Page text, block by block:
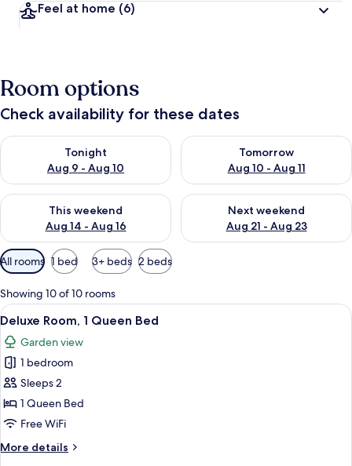
Feel at home (6)
Room options
Check availability for these dates
Tonight
Aug 9 - Aug 10
Check availability for tonight Aug 9 - Aug 10
Tomorrow
Aug 10 - Aug 11
Check availability for
This weekend
Aug 14 - Aug 16
Check availability for this weekend Aug 14 - Aug 16
Next weekend
Aug 21 - Aug 23
Check availability for next
Available
filters
for
rooms
All rooms 1 bed 3+ beds 2 beds
Showing 10 of 10 rooms
View
all
photos
for
Deluxe
Room,
1
Bed
A bedroom with a large bed, a
6
Deluxe Room, 1 Queen Bed
Garden view
1 bedroom
Sleeps 2
1 Queen Bed
Free WiFi
More details
More